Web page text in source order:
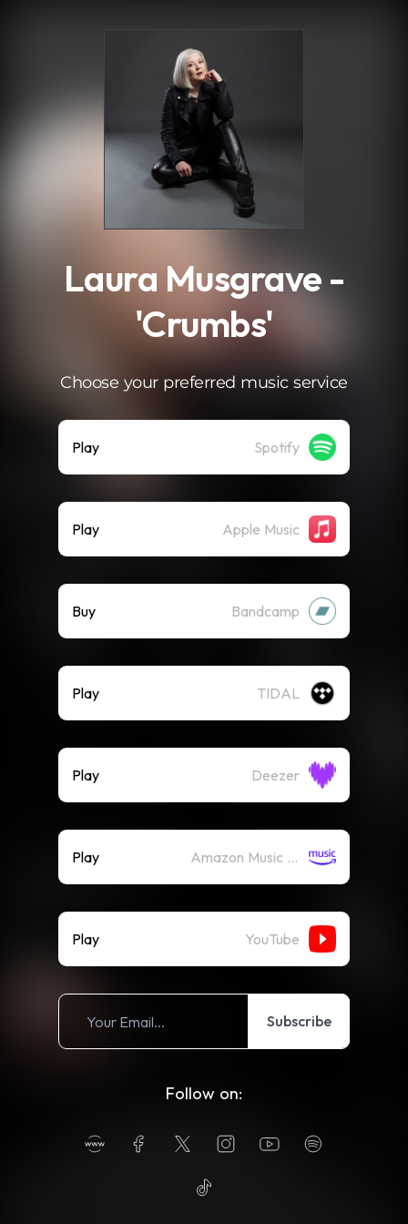
Laura Musgrave -
'Crumbs'
Choose your preferred music service
Play Spotify
Play Apple Music
Buy Bandcamp
Play TIDAL
Play Deezer
Play Amazon Music (Streaming)
Play YouTube
Subscribe
Follow on: